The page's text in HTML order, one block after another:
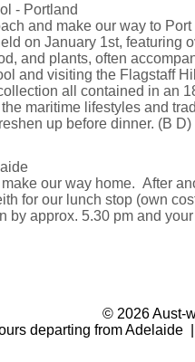
- Portland
and make our way to
on January 1st, featuring
and plants, often
and visiting the Flagstaff
all contained in an
maritime lifestyles and
up before dinner. (B D)
our way home. After
for our lunch stop (own
by approx. 5.30 pm and
© 2026 Aust-
departing from Adelaide